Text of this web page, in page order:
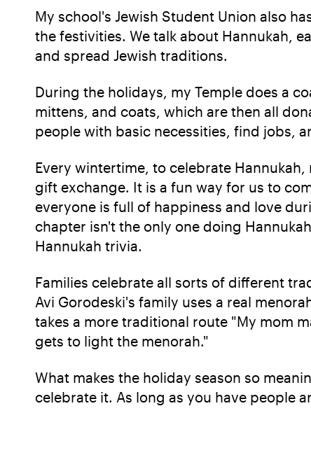
My school's Jewish Student Union also
the festivities. We talk about Hannukah,
and spread Jewish traditions.
During the holidays, my Temple does a
mittens, and coats, which are then all
people with basic necessities, find jobs,
Every wintertime, to celebrate
gift exchange. It is a fun way for us to
everyone is full of happiness and love
chapter isn't the only one doing
Hannukah trivia.
Families celebrate all sorts of different
Avi Gorodeski's family uses a real
takes a more traditional route "My mom
gets to light the menorah."
What makes the holiday season so
celebrate it. As long as you have people